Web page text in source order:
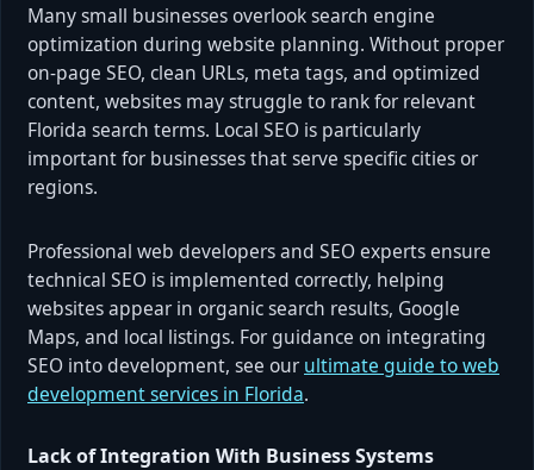
Many small businesses overlook search engine
optimization during website planning. Without proper
on-page SEO, clean URLs, meta tags, and optimized
content, websites may struggle to rank for relevant
Florida search terms. Local SEO is particularly
important for businesses that serve specific cities or
regions.
Professional web developers and SEO experts ensure
technical SEO is implemented correctly, helping
websites appear in organic search results, Google
Maps, and local listings. For guidance on integrating
SEO into development, see our ultimate guide to web
development services in Florida.
Lack of Integration With Business Systems